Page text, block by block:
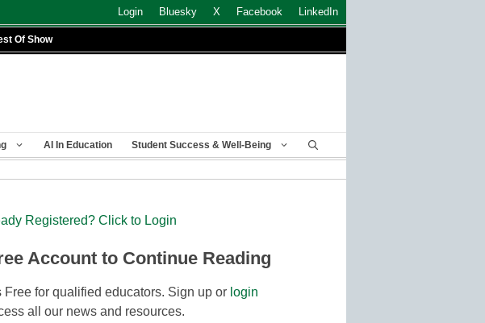
Login Bluesky X Facebook LinkedIn
Of Show
AI In Education Student Success & Well-Being
Registered? Click to Login
Account to Continue Reading
for qualified educators. Sign up or login
all our news and resources.